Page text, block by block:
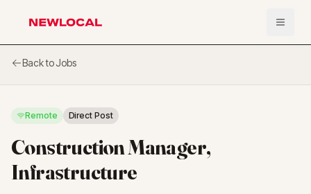
NewLocal Open
Back to Jobs
Remote Direct Post
Construction Manager,
Infrastructure